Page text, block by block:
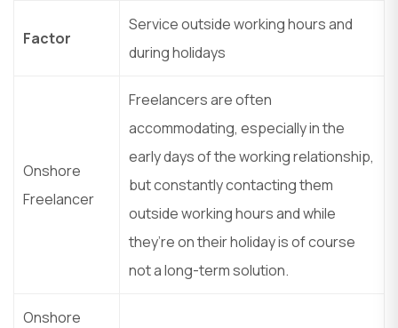
Factor
Service outside working hours and
during holidays
Onshore
Freelancer
Freelancers are often
accommodating, especially in the
early days of the working relationship,
but constantly contacting them
outside working hours and while
they’re on their holiday is of course
not a long-term solution.
Onshore